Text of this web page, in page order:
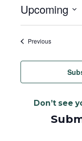
Upcoming
Select
date.PreviousEvents
Don’t see